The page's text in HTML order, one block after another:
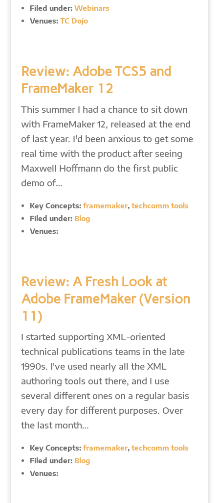
Filed under: Webinars
Venues: TC Dojo
Review: Adobe TCS5 and
FrameMaker 12
This summer I had a chance to sit down
with FrameMaker 12, released at the end
of last year. I'd been anxious to get some
real time with the product after seeing
Maxwell Hoffmann do the first public
demo of…
Key Concepts: framemaker, techcomm tools
Filed under: Blog
Venues:
Review: A Fresh Look at
Adobe FrameMaker (Version
11)
I started supporting XML-oriented
technical publications teams in the late
1990s. I've used nearly all the XML
authoring tools out there, and I use
several different ones on a regular basis
every day for different purposes. Over
the last month…
Key Concepts: framemaker, techcomm tools
Filed under: Blog
Venues: